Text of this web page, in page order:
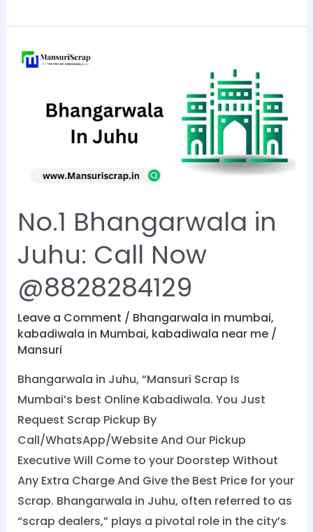
No.1 Bhangarwala in
Juhu: Call Now
@8828284129
Leave a Comment / Bhangarwala in mumbai,
kabadiwala in Mumbai, kabadiwala near me/
Mansuri
Bhangarwala in Juhu, “Mansuri Scrap Is
Mumbai’s best Online Kabadiwala. You Just
Request Scrap Pickup By
Call/WhatsApp/Website And Our Pickup
Executive Will Come to your Doorstep Without
Any Extra Charge And Give the Best Price for your
Scrap. Bhangarwala in Juhu, often referred to as
“scrap dealers,” plays a pivotal role in the city’s
No.1
Bhangarwala
Juhu:
@8828284129